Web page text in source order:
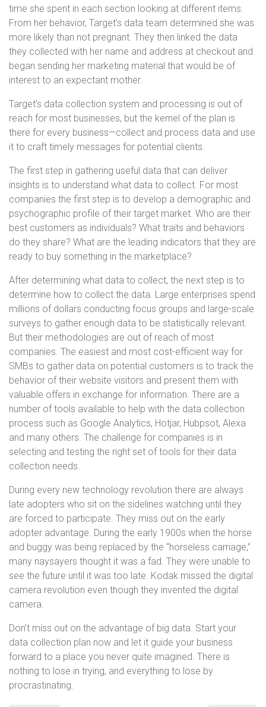
time she spent in each section looking at different items.
From her behavior, Target’s data team determined she was
more likely than not pregnant. They then linked the data
they collected with her name and address at checkout and
began sending her marketing material that would be of
interest to an expectant mother.
Target’s data collection system and processing is out of
reach for most businesses, but the kernel of the plan is
there for every business—collect and process data and use
it to craft timely messages for potential clients.
The first step in gathering useful data that can deliver
insights is to understand what data to collect. For most
companies the first step is to develop a demographic and
psychographic profile of their target market. Who are their
best customers as individuals? What traits and behaviors
do they share? What are the leading indicators that they are
ready to buy something in the marketplace?
After determining what data to collect, the next step is to
determine how to collect the data. Large enterprises spend
millions of dollars conducting focus groups and large-scale
surveys to gather enough data to be statistically relevant.
But their methodologies are out of reach of most
companies. The easiest and most cost-efficient way for
SMBs to gather data on potential customers is to track the
behavior of their website visitors and present them with
valuable offers in exchange for information. There are a
number of tools available to help with the data collection
process such as Google Analytics, Hotjar, Hubpsot, Alexa
and many others. The challenge for companies is in
selecting and testing the right set of tools for their data
collection needs.
During every new technology revolution there are always
late adopters who sit on the sidelines watching until they
are forced to participate. They miss out on the early
adopter advantage. During the early 1900s when the horse
and buggy was being replaced by the “horseless carriage,”
many naysayers thought it was a fad. They were unable to
see the future until it was too late. Kodak missed the digital
camera revolution even though they invented the digital
camera.
Don’t miss out on the advantage of big data. Start your
data collection plan now and let it guide your business
forward to a place you never quite imagined. There is
nothing to lose in trying, and everything to lose by
procrastinating.